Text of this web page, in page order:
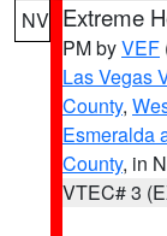
NV Extreme
PM byVEF
Las Vegas
County,
Esmeralda
County, in
VTEC# 3